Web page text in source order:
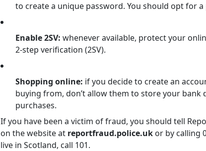
to create a unique password. You should opt for a
Enable 2SV: whenever available, protect your
2-step verification (2SV).
Shopping online: if you decide to create an
buying from, don’t allow them to store your bank
purchases.
If you have been a victim of fraud, you should tell
on the website at reportfraud.police.uk or by calling
live in Scotland, call 101.